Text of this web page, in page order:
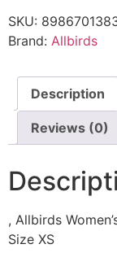
SKU:
Brand: Allbirds
Description
Reviews (0)
, Allbirds
Size XS